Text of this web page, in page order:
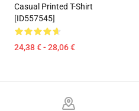
Casual Printed T-Shirt
[ID557545]
24,38 € - 28,06 €